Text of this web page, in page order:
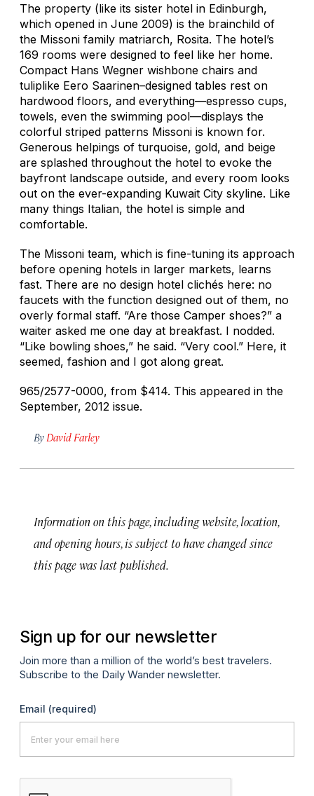
The property (like its sister hotel in Edinburgh,
which opened in June 2009) is the brainchild of
the Missoni family matriarch, Rosita. The hotel’s
169 rooms were designed to feel like her home.
Compact Hans Wegner wishbone chairs and
tuliplike Eero Saarinen–designed tables rest on
hardwood floors, and everything—espresso cups,
towels, even the swimming pool—displays the
colorful striped patterns Missoni is known for.
Generous helpings of turquoise, gold, and beige
are splashed throughout the hotel to evoke the
bayfront landscape outside, and every room looks
out on the ever-expanding Kuwait City skyline. Like
many things Italian, the hotel is simple and
comfortable.
The Missoni team, which is fine-tuning its approach
before opening hotels in larger markets, learns
fast. There are no design hotel clichés here: no
faucets with the function designed out of them, no
overly formal staff. “Are those Camper shoes?” a
waiter asked me one day at breakfast. I nodded.
“Like bowling shoes,” he said. “Very cool.” Here, it
seemed, fashion and I got along great.
965/2577-0000, from $414. This appeared in the
September, 2012 issue.
By David Farley
Information on this page, including website, location,
and opening hours, is subject to have changed since
this page was last published.
Sign up for our newsletter
Join more than a million of the world’s best travelers.
Subscribe to the Daily Wander newsletter.
Email (required)